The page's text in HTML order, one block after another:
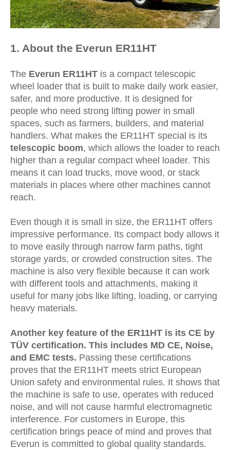
1. About the Everun ER11HT
The Everun ER11HT is a compact telescopic
wheel loader that is built to make daily work easier,
safer, and more productive. It is designed for
people who need strong lifting power in small
spaces, such as farmers, builders, and material
handlers. What makes the ER11HT special is its
telescopic boom, which allows the loader to reach
higher than a regular compact wheel loader. This
means it can load trucks, move wood, or stack
materials in places where other machines cannot
reach.
Even though it is small in size, the ER11HT offers
impressive performance. Its compact body allows it
to move easily through narrow farm paths, tight
storage yards, or crowded construction sites. The
machine is also very flexible because it can work
with different tools and attachments, making it
useful for many jobs like lifting, loading, or carrying
heavy materials.
Another key feature of the ER11HT is its CE by
TÜV certification. This includes MD CE, Noise,
and EMC tests. Passing these certifications
proves that the ER11HT meets strict European
Union safety and environmental rules. It shows that
the machine is safe to use, operates with reduced
noise, and will not cause harmful electromagnetic
interference. For customers in Europe, this
certification brings peace of mind and proves that
Everun is committed to global quality standards.